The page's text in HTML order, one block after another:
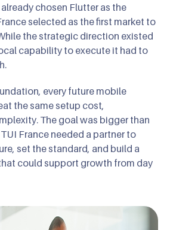
chosen Flutter as the
selected as the first market to
the strategic direction existed
capability to execute it had to
every future mobile
the same setup cost,
The goal was bigger than
France needed a partner to
set the standard, and build a
could support growth from day